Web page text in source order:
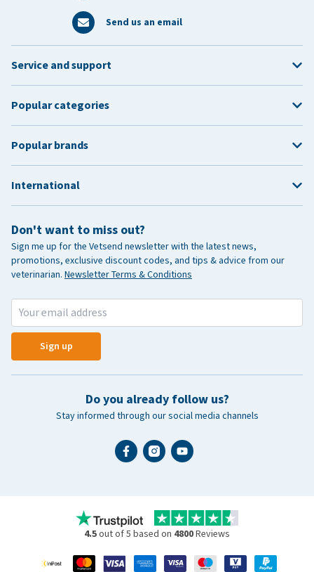
Send us an email
Don't want to miss out?
Sign me up for the Vetsend newsletter with the latest news,
promotions, exclusive discount codes, and tips & advice from our
veterinarian. Newsletter Terms & Conditions
Sign up
Do you already follow us?
Stay informed through our social media channels
Service and support
Popular categories
Popular brands
International
4.5out of 5 based on 4800Reviews